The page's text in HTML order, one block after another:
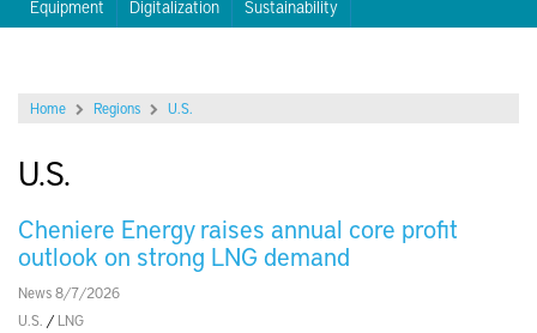
Equipment
Digitalization Sustainability
Home Regions U.S.
U.S.
Cheniere Energy raises annual core profit
outlook on strong LNG demand
News 8/7/2026
U.S. / LNG